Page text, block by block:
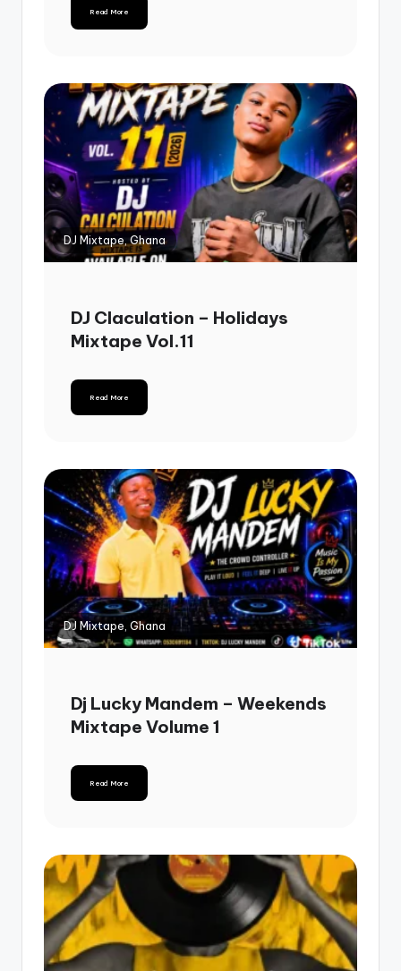
Read More
DJ Mixtape, Ghana
DJ Claculation – Holidays
Mixtape Vol.11
Read More
DJ Mixtape, Ghana
Dj Lucky Mandem – Weekends
Mixtape Volume 1
Read More